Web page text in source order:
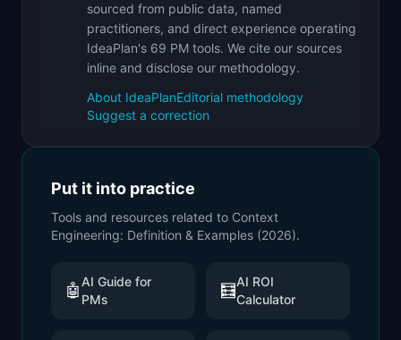
sourced from public data, named
practitioners, and direct experience operating
IdeaPlan's 69 PM tools. We cite our sources
inline and disclose our methodology.
About IdeaPlanEditorial methodology
Suggest a correction
Put it into practice
Tools and resources related to Context
Engineering: Definition & Examples (2026).
🤖 AI Guide for
PMs
🧮AI ROI
Calculator